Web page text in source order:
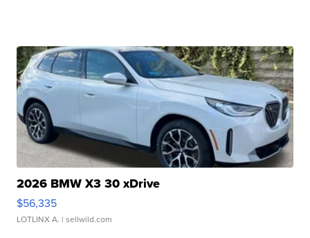
2026 BMW X3 30 xDrive
$56,335
LOTLINX A. | sellwild.com